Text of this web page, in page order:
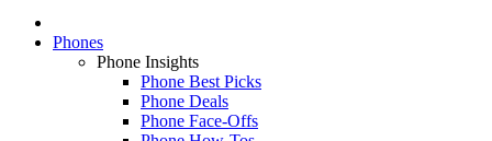
Phones
Phone Insights
Phone Best Picks
Phone Deals
Phone Face-Offs